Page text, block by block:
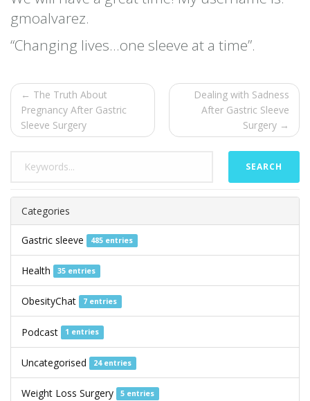
gmoalvarez.
“Changing lives…one sleeve at a time”.
← The Truth About
Pregnancy After Gastric
Sleeve Surgery
Dealing with Sadness
After Gastric Sleeve
Surgery →
SEARCH
Categories
Gastric sleeve 485 entries
Health 35 entries
ObesityChat 7 entries
Podcast 1 entries
Uncategorised 24 entries
Weight Loss Surgery 5 entries